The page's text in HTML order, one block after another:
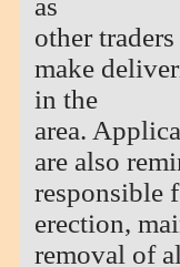
as
other
make
in the
area.
are also
responsible
erection,
removal of